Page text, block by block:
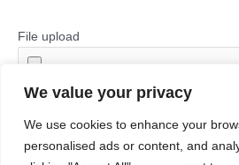
We value your privacy
We use cookies to enhance your
personalised ads or content, and
File upload